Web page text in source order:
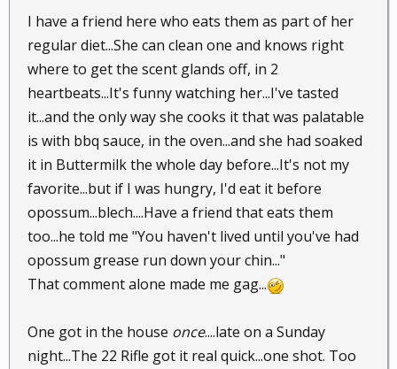
I have a friend here who eats them as part of her
regular diet...She can clean one and knows right
where to get the scent glands off, in 2
heartbeats...It's funny watching her...I've tasted
it...and the only way she cooks it that was palatable
is with bbq sauce, in the oven...and she had soaked
it in Buttermilk the whole day before...It's not my
favorite...but if I was hungry, I'd eat it before
opossum...blech....Have a friend that eats them
too...he told me "You haven't lived until you've had
opossum grease run down your chin..."
That comment alone made me gag...
One got in the house once....late on a Sunday
night...The 22 Rifle got it real quick...one shot. Too